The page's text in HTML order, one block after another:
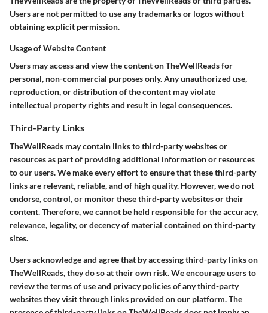
Users are not permitted to use any trademarks or logos without
obtaining explicit permission.
Usage of Website Content
Users may access and view the content on TheWellReads for
personal, non-commercial purposes only. Any unauthorized use,
reproduction, or distribution of the content may violate
intellectual property rights and result in legal consequences.
Third-Party Links
TheWellReads may contain links to third-party websites or
resources as part of providing additional information or resources
to our users. We make every effort to ensure that these third-party
links are relevant, reliable, and of high quality. However, we do not
endorse, control, or monitor these third-party websites or their
content. Therefore, we cannot be held responsible for the accuracy,
relevance, legality, or decency of material contained on third-party
sites.
Users acknowledge and agree that by accessing third-party links on
TheWellReads, they do so at their own risk. We encourage users to
review the terms of use and privacy policies of any third-party
websites they visit through links provided on our platform. The